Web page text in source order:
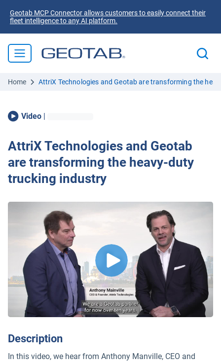
Geotab MCP Connector allows customers to easily connect their
fleet intelligence to any AI platform.
Home AttriX Technologies and Geotab are transforming the
Video |
AttriX Technologies and Geotab
are transforming the heavy-duty
trucking industry
Description
In this video, we hear from Anthony Manville, CEO and